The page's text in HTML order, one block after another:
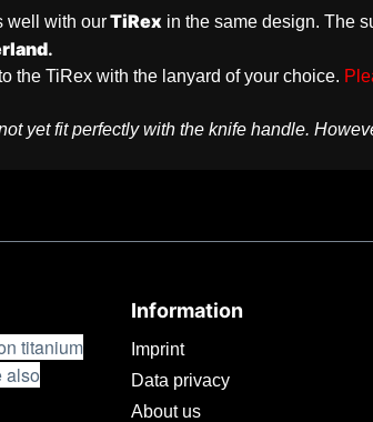
well with ourTiRex in the same design. The
.
the TiRex with the lanyard of your choice.
yet fit perfectly with the knife handle.
titanium
also
Information
Imprint
Data privacy
About us